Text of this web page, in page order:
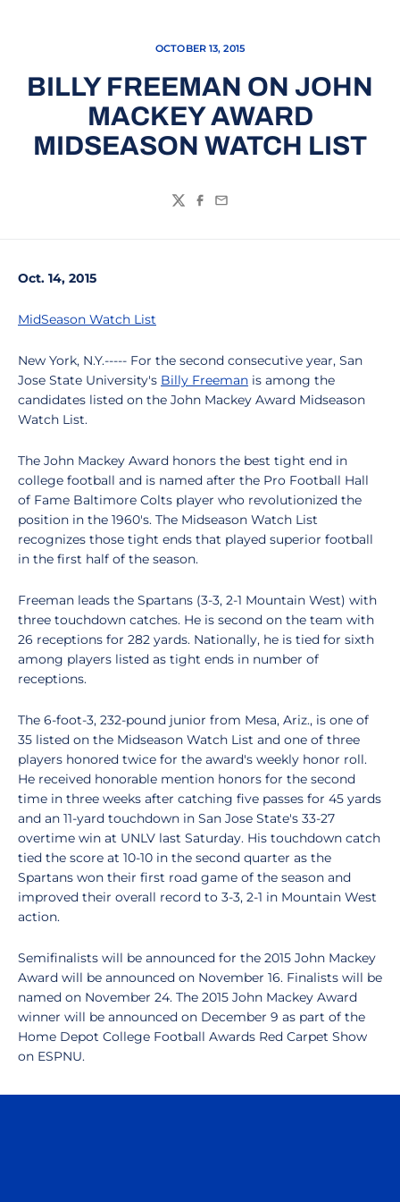
OCTOBER 13, 2015
BILLY FREEMAN ON JOHN
MACKEY AWARD
MIDSEASON WATCH LIST
TwitterFacebook
Email
Oct. 14, 2015
MidSeason Watch List
New York, N.Y.----- For the second consecutive year, San
Jose State University's Billy Freeman is among the
candidates listed on the John Mackey Award Midseason
Watch List.
The John Mackey Award honors the best tight end in
college football and is named after the Pro Football Hall
of Fame Baltimore Colts player who revolutionized the
position in the 1960's. The Midseason Watch List
recognizes those tight ends that played superior football
in the first half of the season.
Freeman leads the Spartans (3-3, 2-1 Mountain West) with
three touchdown catches. He is second on the team with
26 receptions for 282 yards. Nationally, he is tied for sixth
among players listed as tight ends in number of
receptions.
The 6-foot-3, 232-pound junior from Mesa, Ariz., is one of
35 listed on the Midseason Watch List and one of three
players honored twice for the award's weekly honor roll.
He received honorable mention honors for the second
time in three weeks after catching five passes for 45 yards
and an 11-yard touchdown in San Jose State's 33-27
overtime win at UNLV last Saturday. His touchdown catch
tied the score at 10-10 in the second quarter as the
Spartans won their first road game of the season and
improved their overall record to 3-3, 2-1 in Mountain West
action.
Semifinalists will be announced for the 2015 John Mackey
Award will be announced on November 16. Finalists will be
named on November 24. The 2015 John Mackey Award
winner will be announced on December 9 as part of the
Home Depot College Football Awards Red Carpet Show
on ESPNU.